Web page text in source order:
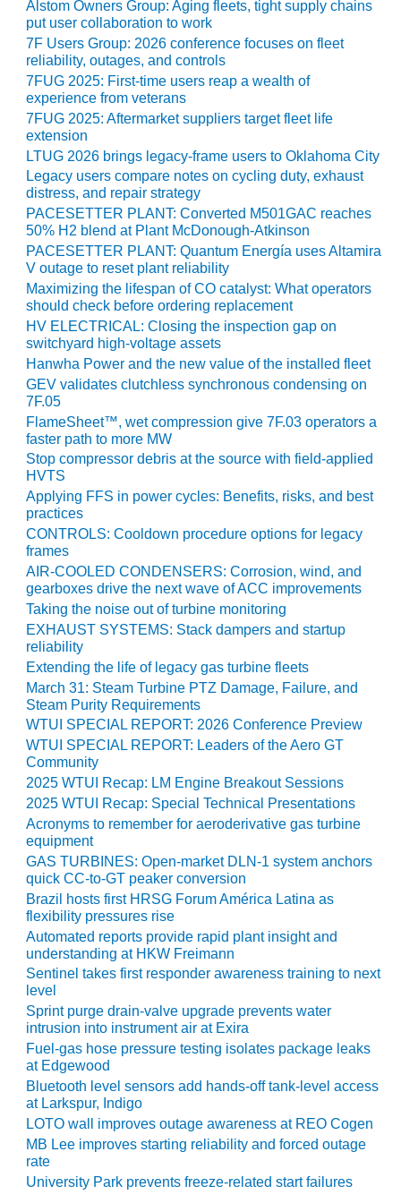
GENERATING
STATION
O&M BUSINESS
– NEW
HARQUAHALA
O&M BUSINESS
– WHITING
CLEAN ENERGY
O&M
BUSINESS:
GRANITE RIDGE
O&M MAJOR
EQUIPMENT:
CENTRAL DE
CICLO
COMBINADO
SALTILLO
O&M MAJOR
EQUIPMENT:
WHITING
CLEAN ENERGY
O&M, BALANCE
OF PLANT –
WOLF HOLLOW
I
O&M,
BUSINESS –
BROWNSVILLE
COMBUSTIONTURBINE
PLANT
O&M, MAJOR
EQUIPMENT –
ATHENS
GENERATING
PLANT
O&M, MAJOR
EQUIPMENT –
BLACKHAWK
STATION
O&M, MAJOR
EQUIPMENT:
GRANITE RIDGE
ENERGY
O&M, MAJOR
EQUIPMENT:
TENASKA
CENTRAL
ALABAMA
GENERATING
STATION
O&M, MAJOR
EQUIPMENT:
Alstom Owners Group: Aging fleets, tight supply chains
put user collaboration to work
7F Users Group: 2026 conference focuses on fleet
reliability, outages, and controls
7FUG 2025: First-time users reap a wealth of
experience from veterans
7FUG 2025: Aftermarket suppliers target fleet life
extension
LTUG 2026 brings legacy-frame users to Oklahoma City
Legacy users compare notes on cycling duty, exhaust
distress, and repair strategy
PACESETTER PLANT: Converted M501GAC reaches
50% H2 blend at Plant McDonough-Atkinson
PACESETTER PLANT: Quantum Energía uses Altamira
V outage to reset plant reliability
Maximizing the lifespan of CO catalyst: What operators
should check before ordering replacement
HV ELECTRICAL: Closing the inspection gap on
switchyard high-voltage assets
Hanwha Power and the new value of the installed fleet
GEV validates clutchless synchronous condensing on
7F.05
FlameSheet™, wet compression give 7F.03 operators a
faster path to more MW
Stop compressor debris at the source with field-applied
HVTS
Applying FFS in power cycles: Benefits, risks, and best
practices
CONTROLS: Cooldown procedure options for legacy
frames
AIR-COOLED CONDENSERS: Corrosion, wind, and
gearboxes drive the next wave of ACC improvements
Taking the noise out of turbine monitoring
EXHAUST SYSTEMS: Stack dampers and startup
reliability
Extending the life of legacy gas turbine fleets
March 31: Steam Turbine PTZ Damage, Failure, and
Steam Purity Requirements
WTUI SPECIAL REPORT: 2026 Conference Preview
WTUI SPECIAL REPORT: Leaders of the Aero GT
Community
2025 WTUI Recap: LM Engine Breakout Sessions
2025 WTUI Recap: Special Technical Presentations
Acronyms to remember for aeroderivative gas turbine
equipment
GAS TURBINES: Open-market DLN-1 system anchors
quick CC-to-GT peaker conversion
Brazil hosts first HRSG Forum América Latina as
flexibility pressures rise
Automated reports provide rapid plant insight and
understanding at HKW Freimann
Sentinel takes first responder awareness training to next
level
Sprint purge drain-valve upgrade prevents water
intrusion into instrument air at Exira
Fuel-gas hose pressure testing isolates package leaks
at Edgewood
Bluetooth level sensors add hands-off tank-level access
at Larkspur, Indigo
LOTO wall improves outage awareness at REO Cogen
MB Lee improves starting reliability and forced outage
rate
University Park prevents freeze-related start failures